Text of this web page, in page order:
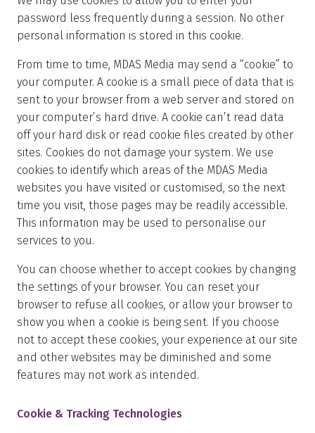
password less frequently during a session. No other
personal information is stored in this cookie.
From time to time, MDAS Media may send a “cookie” to
your computer. A cookie is a small piece of data that is
sent to your browser from a web server and stored on
your computer’s hard drive. A cookie can’t read data
off your hard disk or read cookie files created by other
sites. Cookies do not damage your system. We use
cookies to identify which areas of the MDAS Media
websites you have visited or customised, so the next
time you visit, those pages may be readily accessible.
This information may be used to personalise our
services to you.
You can choose whether to accept cookies by changing
the settings of your browser. You can reset your
browser to refuse all cookies, or allow your browser to
show you when a cookie is being sent. If you choose
not to accept these cookies, your experience at our site
and other websites may be diminished and some
features may not work as intended.
Cookie & Tracking Technologies